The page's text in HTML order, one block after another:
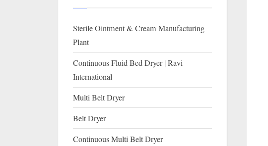
GMP,
MCA
International
guidelines.
Sterile Ointment & Cream Manufacturing
Plant
Continuous Fluid Bed Dryer | Ravi
International
Multi Belt Dryer
Belt Dryer
Continuous Multi Belt Dryer